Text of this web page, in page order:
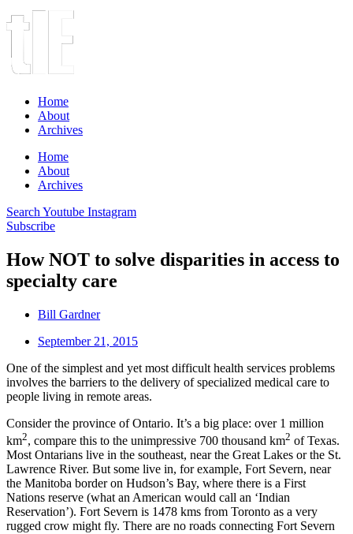
Home
About
Archives
Home
About
Archives
Search Youtube Instagram
Subscribe
How NOT to solve disparities in access to
specialty care
Bill Gardner
September 21, 2015
One of the simplest and yet most difficult health services problems
involves the barriers to the delivery of specialized medical care to
people living in remote areas.
Consider the province of Ontario. It’s a big place: over 1 million
km2, compare this to the unimpressive 700 thousand km2 of Texas.
Most Ontarians live in the southeast, near the Great Lakes or the St.
Lawrence River. But some live in, for example, Fort Severn, near
the Manitoba border on Hudson’s Bay, where there is a First
Nations reserve (what an American would call an ‘Indian
Reservation’). Fort Severn is 1478 kms from Toronto as a very
rugged crow might fly. There are no roads connecting Fort Severn